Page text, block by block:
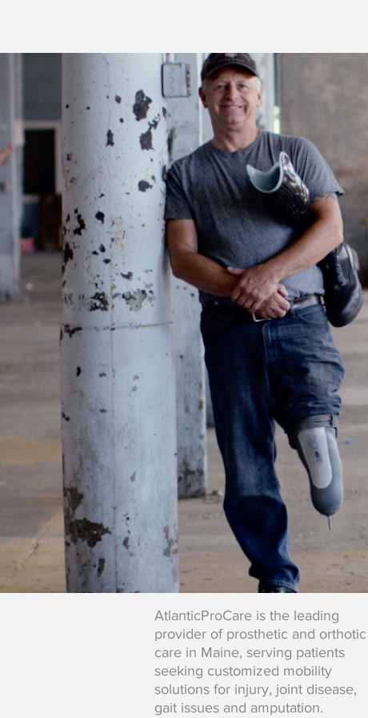
AtlanticProCare is the leading
provider of prosthetic and orthotic
care in Maine, serving patients
seeking customized mobility
solutions for injury, joint disease,
gait issues and amputation.